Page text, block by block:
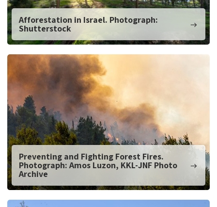
Afforestation in Israel. Photograph:
Shutterstock
Preventing and Fighting Forest Fires.
Photograph: Amos Luzon, KKL-JNF Photo
Archive